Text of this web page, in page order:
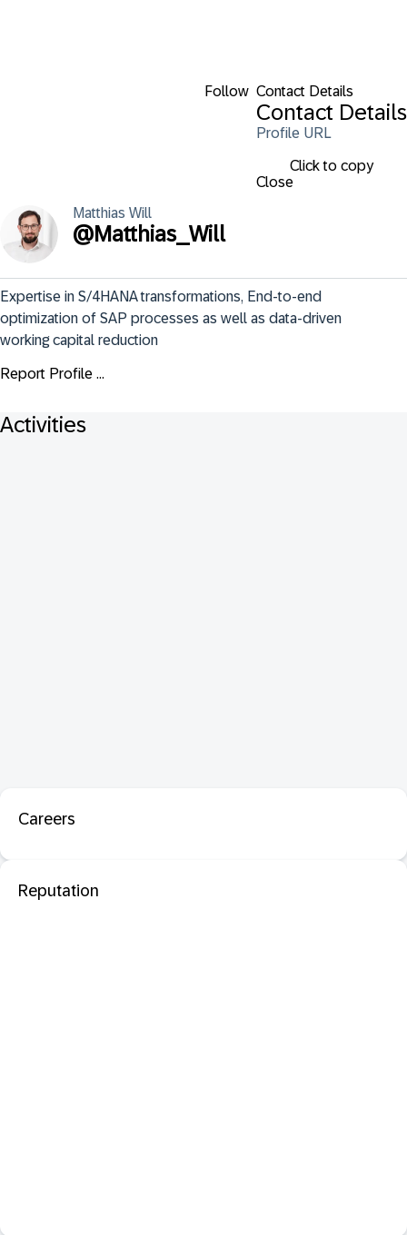
Follow Contact Details
Contact Details
Profile URL
Click to copy
Close
Matthias Will
@Matthias_Will
Expertise in S/4HANA transformations, End-to-end
optimization of SAP processes as well as data-driven
working capital reduction
Report Profile ...
Activities
Careers
Reputation